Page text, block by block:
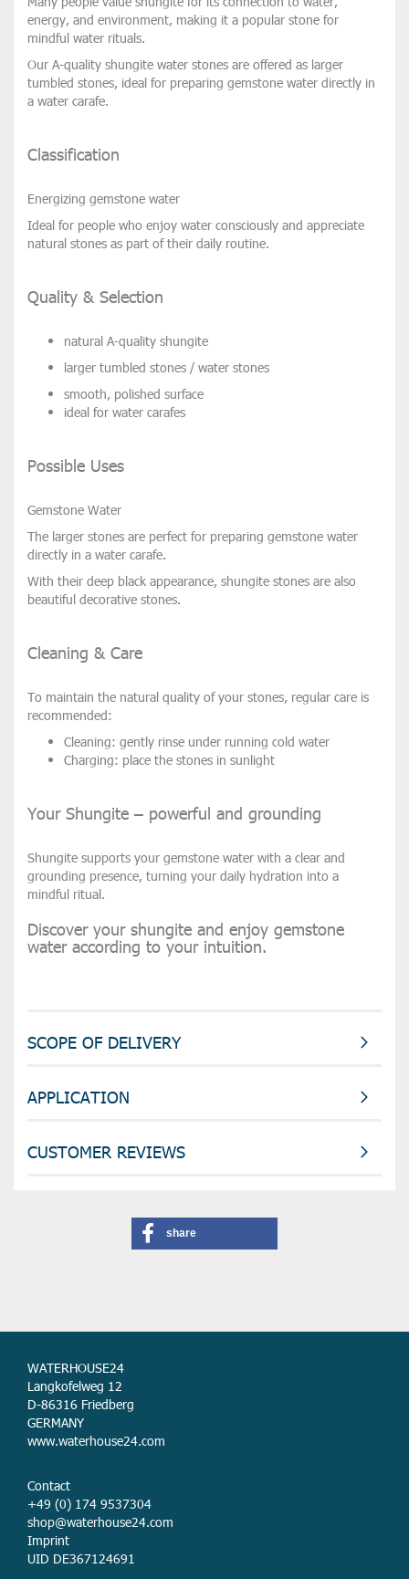
energy, and environment, making it a popular stone for
mindful water rituals.
Our A-quality shungite water stones are offered as larger
tumbled stones, ideal for preparing gemstone water directly in
a water carafe.
Classification
Energizing gemstone water
Ideal for people who enjoy water consciously and appreciate
natural stones as part of their daily routine.
Quality & Selection
natural A-quality shungite
larger tumbled stones / water stones
smooth, polished surface
ideal for water carafes
Possible Uses
Gemstone Water
The larger stones are perfect for preparing gemstone water
directly in a water carafe.
With their deep black appearance, shungite stones are also
beautiful decorative stones.
Cleaning & Care
To maintain the natural quality of your stones, regular care is
recommended:
Cleaning: gently rinse under running cold water
Charging: place the stones in sunlight
Your Shungite – powerful and grounding
Shungite supports your gemstone water with a clear and
grounding presence, turning your daily hydration into a
mindful ritual.
Discover your shungite and enjoy gemstone
water according to your intuition.
SCOPE OF DELIVERY
APPLICATION
CUSTOMER REVIEWS
share
WATERHOUSE24
Langkofelweg 12
D-86316 Friedberg
GERMANY
www.waterhouse24.com
Contact
+49 (0) 174 9537304
shop@waterhouse24.com
Imprint
UID DE367124691